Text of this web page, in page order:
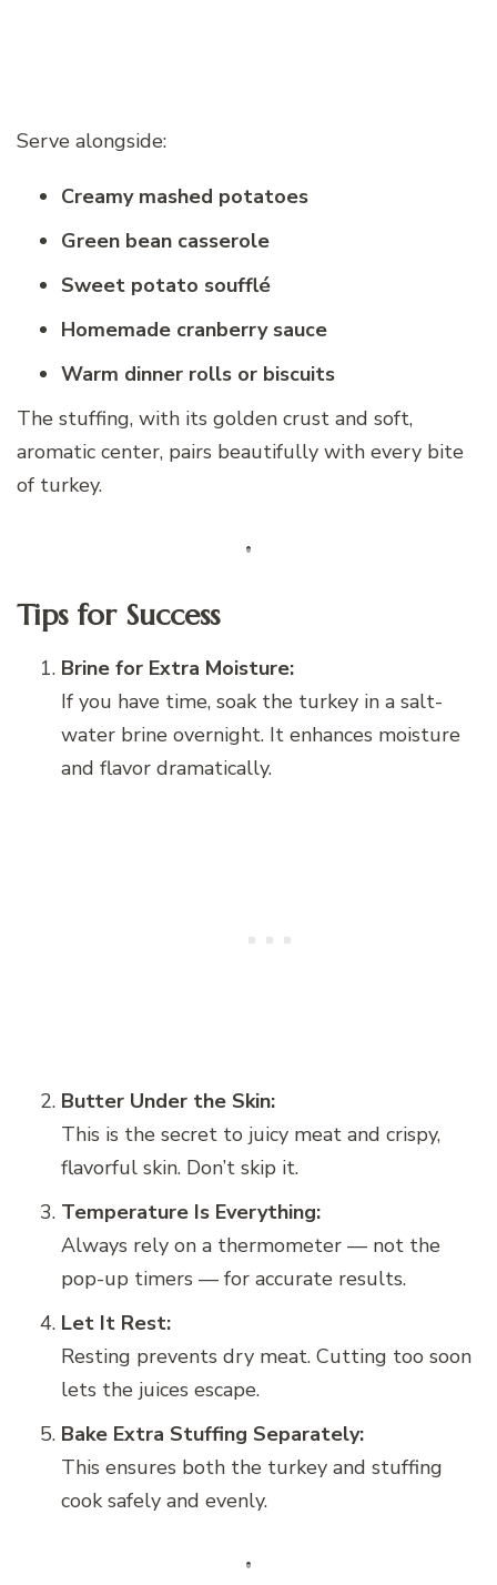
Serve alongside:
Creamy mashed potatoes
Green bean casserole
Sweet potato soufflé
Homemade cranberry sauce
Warm dinner rolls or biscuits
The stuffing, with its golden crust and soft,
aromatic center, pairs beautifully with every bite
of turkey.
Tips for Success
Brine for Extra Moisture:
If you have time, soak the turkey in a salt-
water brine overnight. It enhances moisture
and flavor dramatically.
Butter Under the Skin:
This is the secret to juicy meat and crispy,
flavorful skin. Don’t skip it.
Temperature Is Everything:
Always rely on a thermometer — not the
pop-up timers — for accurate results.
Let It Rest:
Resting prevents dry meat. Cutting too soon
lets the juices escape.
Bake Extra Stuffing Separately:
This ensures both the turkey and stuffing
cook safely and evenly.